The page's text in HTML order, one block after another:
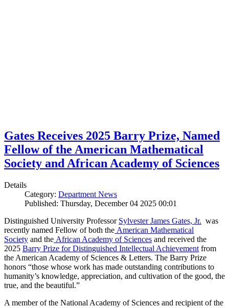
Gates Receives 2025 Barry Prize, Named
Fellow of the American Mathematical
Society and African Academy of Sciences
Details
Category: Department News
Published: Thursday, December 04 2025 00:01
Distinguished University Professor Sylvester James Gates, Jr. was
recently named Fellow of both the American Mathematical
Society and the African Academy of Sciences and received the
2025 Barry Prize for Distinguished Intellectual Achievement from
the American Academy of Sciences & Letters. The Barry Prize
honors “those whose work has made outstanding contributions to
humanity’s knowledge, appreciation, and cultivation of the good, the
true, and the beautiful.”
A member of the National Academy of Sciences and recipient of the